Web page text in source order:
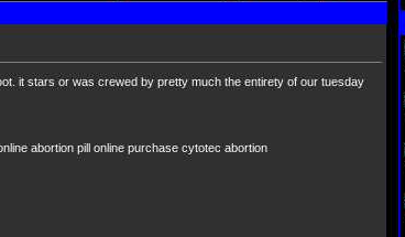
it stars or was crewed by pretty much the entirety of our tuesday
abortion pill online purchase cytotec abortion